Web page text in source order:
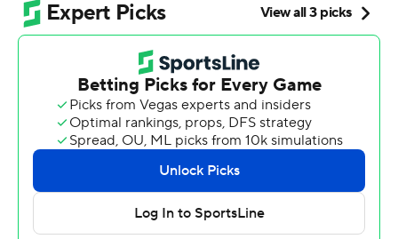
Colorado State Rams 27-19 on Thursday.
Fagan gouged the Colorado State defense with run after
run up the middle, including an early 3-yard score. He
finished 15 yards shy of the school record set by Chad
Hall in 2007.
In all, Fagan carried the ball 34 times, averaging 7.6 per
carry. His longest run was a 56-yard gallop.
''I still look at the numbers and don't believe it,'' Fagan